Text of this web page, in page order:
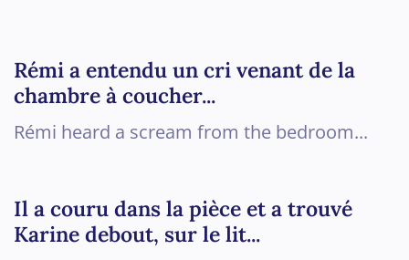
Rémi a entendu un cri venant de la
chambre à coucher...
Rémi heard a scream from the bedroom...
Il a couru dans la pièce et a trouvé
Karine debout, sur le lit...